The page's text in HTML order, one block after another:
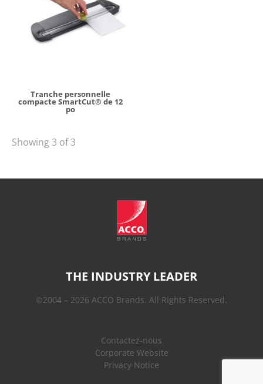
Tranche personnelle
compacte SmartCut® de 12
po
Showing 3 of 3
THE INDUSTRY LEADER
©2004 – 2026 ACCO Brands. All Rights Reserved.
Contactez-nous
Corporate Website
Privacy Notice